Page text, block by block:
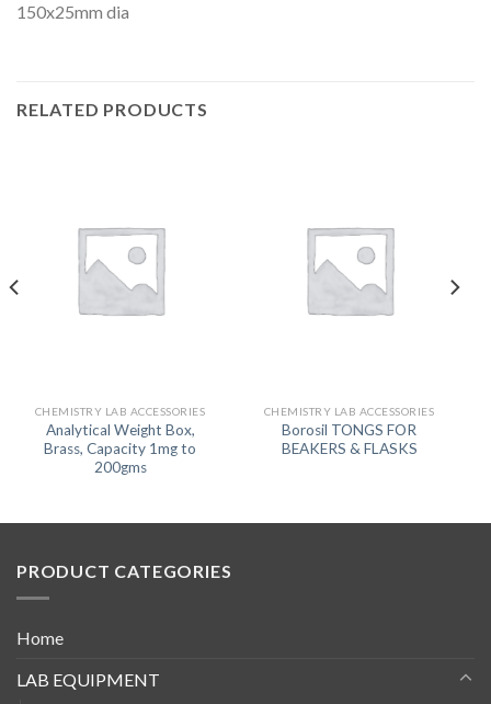
150x25mm dia
RELATED PRODUCTS
CHEMISTRY LAB ACCESSORIES
Analytical Weight Box,
Brass, Capacity 1mg to
200gms
CHEMISTRY LAB ACCESSORIES
Borosil TONGS FOR
BEAKERS & FLASKS
PRODUCT CATEGORIES
Home
LAB EQUIPMENT